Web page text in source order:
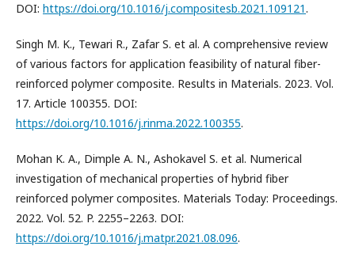
DOI: https://doi.org/10.1016/j.compositesb.2021.109121.
Singh M. K., Tewari R., Zafar S. et al. A comprehensive review
of various factors for application feasibility of natural fiber-
reinforced polymer composite. Results in Materials. 2023. Vol.
17. Article 100355. DOI:
https://doi.org/10.1016/j.rinma.2022.100355.
Mohan K. A., Dimple A. N., Ashokavel S. et al. Numerical
investigation of mechanical properties of hybrid fiber
reinforced polymer composites. Materials Today: Proceedings.
2022. Vol. 52. P. 2255–2263. DOI:
https://doi.org/10.1016/j.matpr.2021.08.096.